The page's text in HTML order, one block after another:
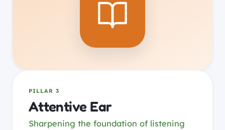
PILLAR 3
Attentive Ear
Sharpening the foundation of listening